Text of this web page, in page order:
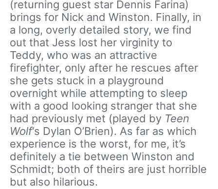
(returning guest star Dennis Farina)
brings for Nick and Winston. Finally, in
a long, overly detailed story, we find
out that Jess lost her virginity to
Teddy, who was an attractive
firefighter, only after he rescues after
she gets stuck in a playground
overnight while attempting to sleep
with a good looking stranger that she
had previously met (played by Teen
Wolf‘s Dylan O’Brien). As far as which
experience is the worst, for me, it’s
definitely a tie between Winston and
Schmidt; both of theirs are just horrible
but also hilarious.